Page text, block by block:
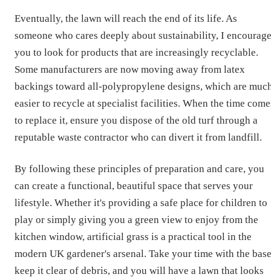
Eventually, the lawn will reach the end of its life. As
someone who cares deeply about sustainability, I encourage
you to look for products that are increasingly recyclable.
Some manufacturers are now moving away from latex
backings toward all-polypropylene designs, which are
easier to recycle at specialist facilities. When the time
to replace it, ensure you dispose of the old turf through a
reputable waste contractor who can divert it from landfill.
By following these principles of preparation and care, you
can create a functional, beautiful space that serves your
lifestyle. Whether it's providing a safe place for children to
play or simply giving you a green view to enjoy from the
kitchen window, artificial grass is a practical tool in the
modern UK gardener's arsenal. Take your time with the
keep it clear of debris, and you will have a lawn that looks